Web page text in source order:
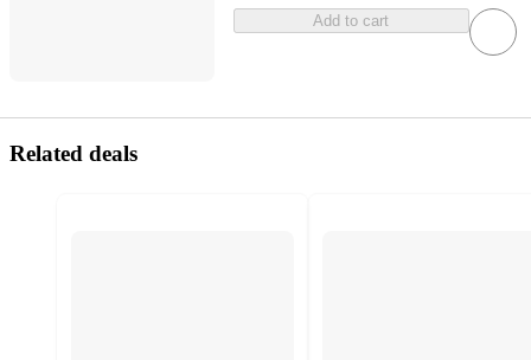
Add to cart
Related deals